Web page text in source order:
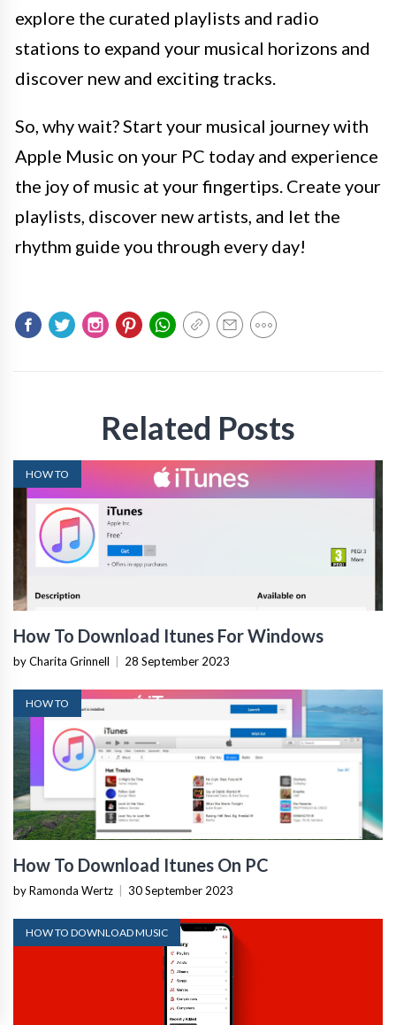
explore the curated playlists and radio
stations to expand your musical horizons and
discover new and exciting tracks.
So, why wait? Start your musical journey with
Apple Music on your PC today and experience
the joy of music at your fingertips. Create your
playlists, discover new artists, and let the
rhythm guide you through every day!
Related Posts
HOW TO
How To Download Itunes For Windows
by Charita Grinnell 28 September 2023
HOW TO
How To Download Itunes On PC
by Ramonda Wertz 30 September 2023
HOW TO DOWNLOAD MUSIC